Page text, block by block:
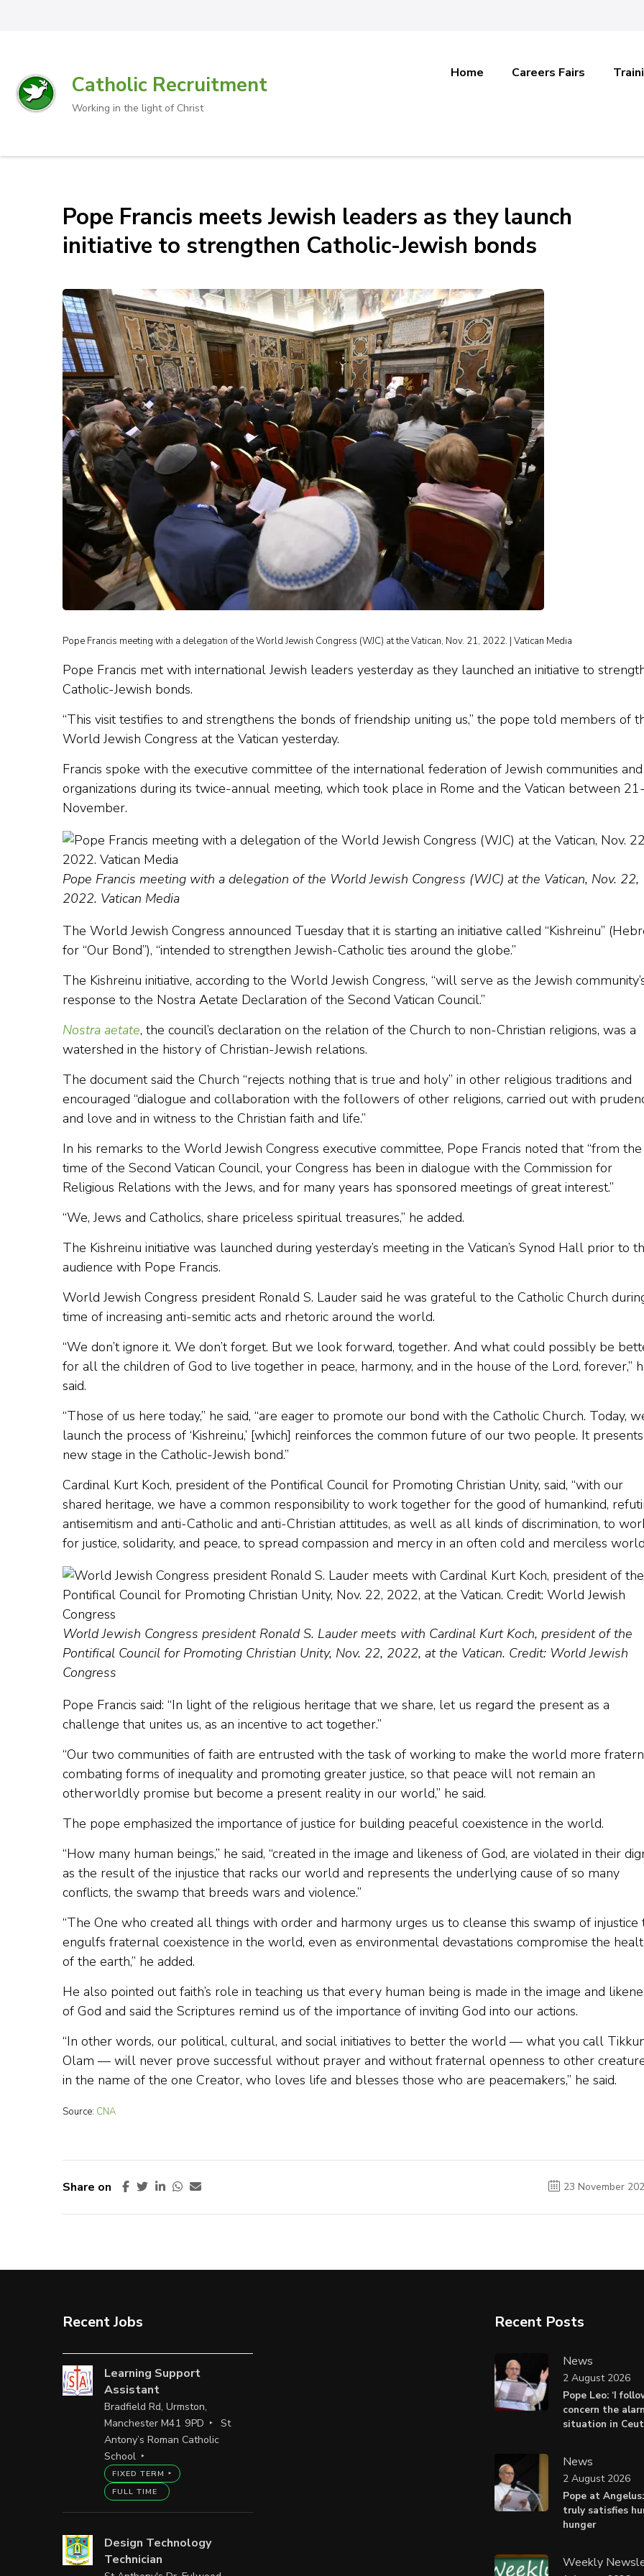
Catholic Recruitment
Working in the light of Christ
Home Careers Fairs
Pope Francis meets Jewish leaders as they launch
initiative to strengthen Catholic-Jewish bonds
Pope Francis meeting with a delegation of the World Jewish Congress (WJC) at the Vatican, Nov. 21, 2022. | Vatican Media
Pope Francis met with international Jewish leaders yesterday as they launched an initiative to
Catholic-Jewish bonds.
“This visit testifies to and strengthens the bonds of friendship uniting us,” the pope told members of
World Jewish Congress at the Vatican yesterday.
Francis spoke with the executive committee of the international federation of Jewish communities and
organizations during its twice-annual meeting, which took place in Rome and the Vatican between
November.
Pope Francis meeting with a delegation of the World Jewish Congress (WJC) at the Vatican, Nov. 22,
2022. Vatican Media
The World Jewish Congress announced Tuesday that it is starting an initiative called “Kishreinu”
for “Our Bond”), “intended to strengthen Jewish-Catholic ties around the globe.”
The Kishreinu initiative, according to the World Jewish Congress, “will serve as the Jewish
response to the Nostra Aetate Declaration of the Second Vatican Council.”
Nostra aetate, the council’s declaration on the relation of the Church to non-Christian religions, was a
watershed in the history of Christian-Jewish relations.
The document said the Church “rejects nothing that is true and holy” in other religious traditions and
encouraged “dialogue and collaboration with the followers of other religions, carried out with
and love and in witness to the Christian faith and life.”
In his remarks to the World Jewish Congress executive committee, Pope Francis noted that “from the
time of the Second Vatican Council, your Congress has been in dialogue with the Commission for
Religious Relations with the Jews, and for many years has sponsored meetings of great interest.”
“We, Jews and Catholics, share priceless spiritual treasures,” he added.
The Kishreinu initiative was launched during yesterday’s meeting in the Vatican’s Synod Hall prior to
audience with Pope Francis.
World Jewish Congress president Ronald S. Lauder said he was grateful to the Catholic Church
time of increasing anti-semitic acts and rhetoric around the world.
“We don’t ignore it. We don’t forget. But we look forward, together. And what could possibly be
for all the children of God to live together in peace, harmony, and in the house of the Lord, forever,”
said.
“Those of us here today,” he said, “are eager to promote our bond with the Catholic Church. Today,
launch the process of ‘Kishreinu,’ [which] reinforces the common future of our two people. It
new stage in the Catholic-Jewish bond.”
Cardinal Kurt Koch, president of the Pontifical Council for Promoting Christian Unity, said, “with our
shared heritage, we have a common responsibility to work together for the good of humankind,
antisemitism and anti-Catholic and anti-Christian attitudes, as well as all kinds of discrimination, to
for justice, solidarity, and peace, to spread compassion and mercy in an often cold and merciless
World Jewish Congress president Ronald S. Lauder meets with Cardinal Kurt Koch, president of the
Pontifical Council for Promoting Christian Unity, Nov. 22, 2022, at the Vatican. Credit: World Jewish
Congress
Pope Francis said: “In light of the religious heritage that we share, let us regard the present as a
challenge that unites us, as an incentive to act together.”
“Our two communities of faith are entrusted with the task of working to make the world more
combating forms of inequality and promoting greater justice, so that peace will not remain an
otherworldly promise but become a present reality in our world,” he said.
The pope emphasized the importance of justice for building peaceful coexistence in the world.
“How many human beings,” he said, “created in the image and likeness of God, are violated in their
as the result of the injustice that racks our world and represents the underlying cause of so many
conflicts, the swamp that breeds wars and violence.”
“The One who created all things with order and harmony urges us to cleanse this swamp of injustice
engulfs fraternal coexistence in the world, even as environmental devastations compromise the
of the earth,” he added.
He also pointed out faith’s role in teaching us that every human being is made in the image and
of God and said the Scriptures remind us of the importance of inviting God into our actions.
“In other words, our political, cultural, and social initiatives to better the world — what you call
Olam — will never prove successful without prayer and without fraternal openness to other
in the name of the one Creator, who loves life and blesses those who are peacemakers,” he said.
Source: CNA
Share on 23 November
Recent Jobs
Learning Support
Assistant
Bradfield Rd, Urmston,
Manchester M41 9PD
St
Antony’s Roman Catholic
School
FIXED TERM
FULL TIME
Design Technology
Technician
Recent Posts
News
Pope Leo: ‘I
concern the
situation in
2 August 2026
News
Pope at
truly satisfies
hunger
2 August 2026
Weekly